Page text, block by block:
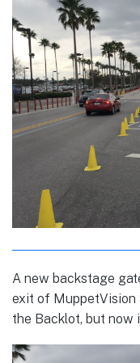
A new backstage
exit of MuppetVision
the Backlot, but now